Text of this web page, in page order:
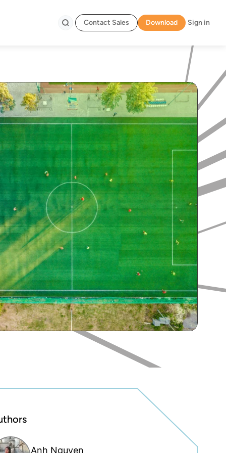
Contact Sales Download Sign in
Anh Nguyen